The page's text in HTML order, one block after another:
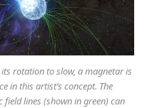
rotation to slow, a magnetar is
in this artist’s concept. The
lines (shown in green) can